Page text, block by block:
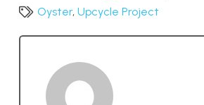
Oyster,Upcycle Project